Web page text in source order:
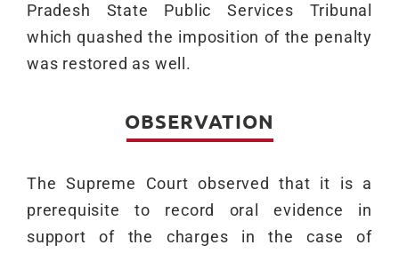
Pradesh State Public Services Tribunal
which quashed the imposition of the penalty
was restored as well.
OBSERVATION
The Supreme Court observed that it is a
prerequisite to record oral evidence in
support of the charges in the case of